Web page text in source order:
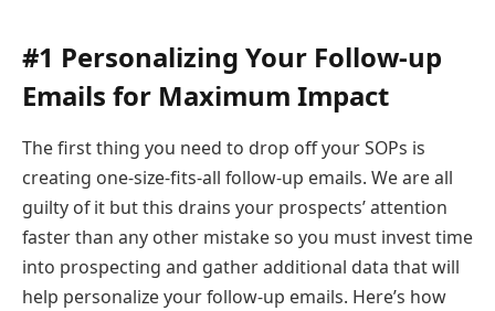
#1 Personalizing Your Follow-up
Emails for Maximum Impact
The first thing you need to drop off your SOPs is
creating one-size-fits-all follow-up emails. We are all
guilty of it but this drains your prospects’ attention
faster than any other mistake so you must invest time
into prospecting and gather additional data that will
help personalize your follow-up emails. Here’s how